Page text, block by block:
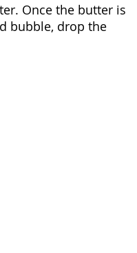
Once the butter is
bubble, drop the